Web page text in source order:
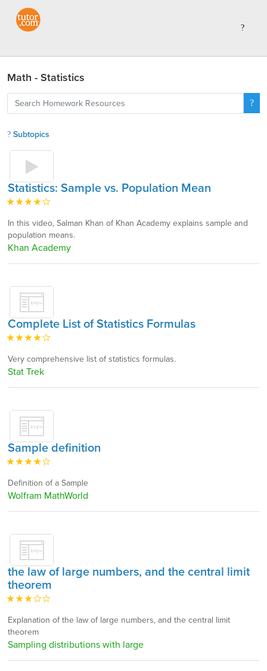
Math - Statistics
Subtopics
Statistics: Sample vs. Population Mean
In this video, Salman Khan of Khan Academy explains sample and
population means.
Khan Academy
Complete List of Statistics Formulas
Very comprehensive list of statistics formulas.
Stat Trek
Sample definition
Definition of a Sample
Wolfram MathWorld
the law of large numbers, and the central limit
theorem
Explanation of the law of large numbers, and the central limit
theorem
Sampling distributions with large